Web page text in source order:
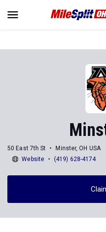
50 East 7th St
Minster, OH USA
Website
(419) 628-4174